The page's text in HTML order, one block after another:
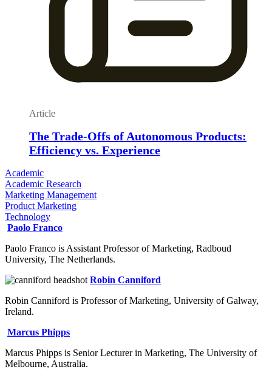
Article
The Trade-Offs of Autonomous Products:
Efficiency vs. Experience
Academic
Academic Research
Marketing Management
Product Marketing
Technology
Paolo Franco
Paolo Franco is Assistant Professor of Marketing, Radboud
University, The Netherlands.
Robin Canniford
Robin Canniford is Professor of Marketing, University of Galway,
Ireland.
Marcus Phipps
Marcus Phipps is Senior Lecturer in Marketing, The University of
Melbourne, Australia.